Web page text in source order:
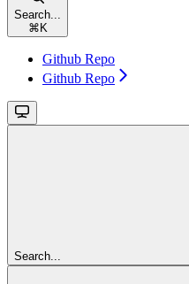
Search...
⌘ K
Github Repo
Github Repo
Search...